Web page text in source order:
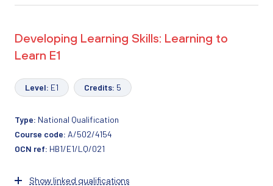
Developing Learning Skills: Learning to
Learn E1
Level: E1 Credits: 5
Type: National Qualification
Course code: A/502/4154
OCN ref: HB1/E1/LQ/021
Show linked qualifications